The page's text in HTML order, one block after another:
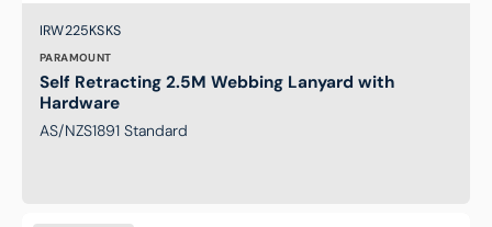
SKU:
IRW225KSKS
Brand:
PARAMOUNT
Self Retracting 2.5M Webbing Lanyard with
Hardware
AS/NZS1891 Standard
Self